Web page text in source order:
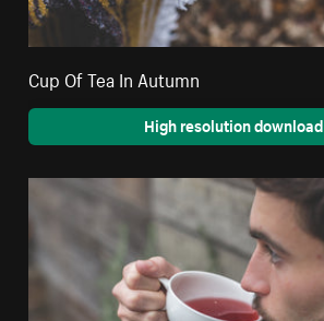
Cup Of Tea In Autumn
High resolution download